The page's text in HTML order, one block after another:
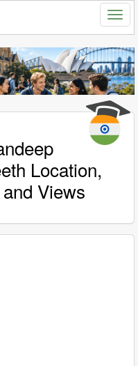
Location,
Views